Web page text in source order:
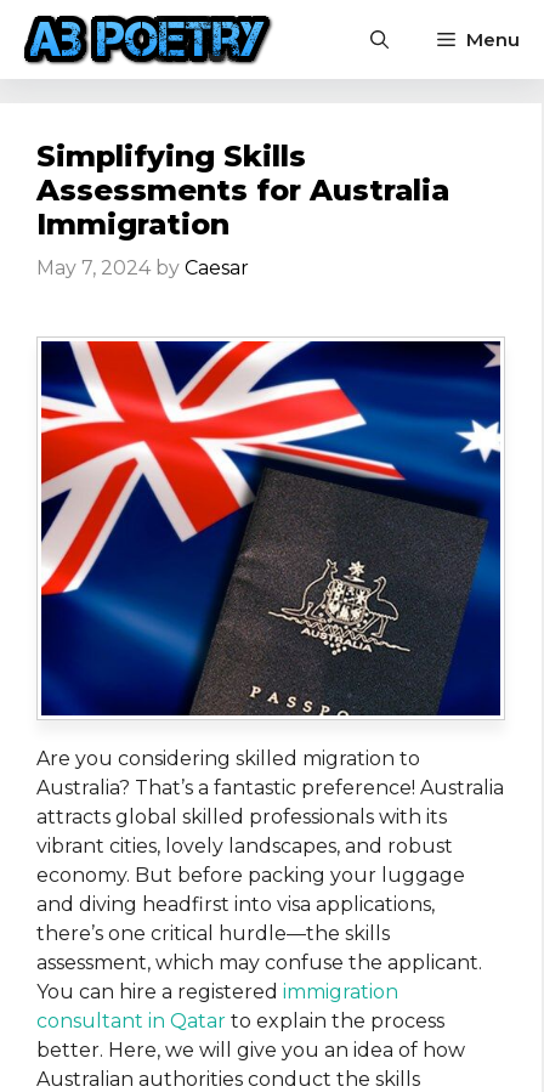
Skip
content
Menu
Simplifying Skills
Assessments for Australia
Immigration
May 7, 2024 by Caesar
Are you considering skilled migration to
Australia? That’s a fantastic preference! Australia
attracts global skilled professionals with its
vibrant cities, lovely landscapes, and robust
economy. But before packing your luggage
and diving headfirst into visa applications,
there’s one critical hurdle—the skills
assessment, which may confuse the applicant.
You can hire a registered immigration
consultant in Qatar to explain the process
better. Here, we will give you an idea of how
Australian authorities conduct the skills